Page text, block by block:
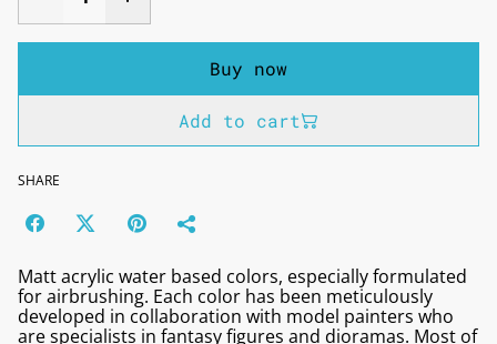
Buy now
Add to cart
SHARE
Matt acrylic water based colors, especially formulated
for airbrushing. Each color has been meticulously
developed in collaboration with model painters who
are specialists in fantasy figures and dioramas. Most of